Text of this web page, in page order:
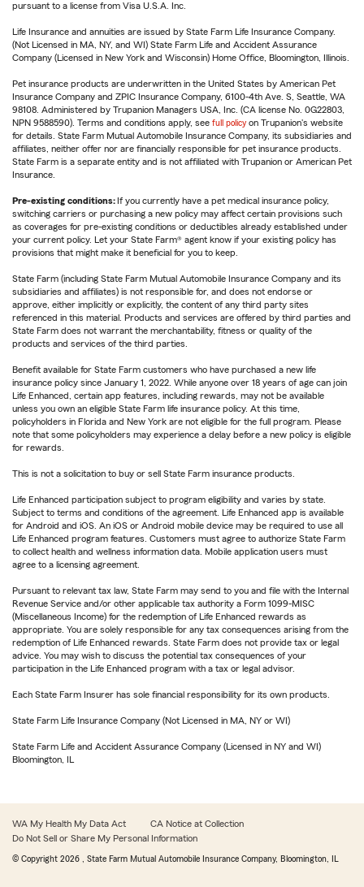
pursuant to a license from Visa U.S.A. Inc.
Life Insurance and annuities are issued by State Farm Life Insurance Company.
(Not Licensed in MA, NY, and WI) State Farm Life and Accident Assurance
Company (Licensed in New York and Wisconsin) Home Office, Bloomington, Illinois.
Pet insurance products are underwritten in the United States by American Pet
Insurance Company and ZPIC Insurance Company, 6100-4th Ave. S, Seattle, WA
98108. Administered by Trupanion Managers USA, Inc. (CA license No. 0G22803,
NPN 9588590). Terms and conditions apply, see full policy on Trupanion's website
for details. State Farm Mutual Automobile Insurance Company, its subsidiaries and
affiliates, neither offer nor are financially responsible for pet insurance products.
State Farm is a separate entity and is not affiliated with Trupanion or American Pet
Insurance.
Pre-existing conditions: If you currently have a pet medical insurance policy,
switching carriers or purchasing a new policy may affect certain provisions such
as coverages for pre-existing conditions or deductibles already established under
your current policy. Let your State Farm® agent know if your existing policy has
provisions that might make it beneficial for you to keep.
State Farm (including State Farm Mutual Automobile Insurance Company and its
subsidiaries and affiliates) is not responsible for, and does not endorse or
approve, either implicitly or explicitly, the content of any third party sites
referenced in this material. Products and services are offered by third parties and
State Farm does not warrant the merchantability, fitness or quality of the
products and services of the third parties.
Benefit available for State Farm customers who have purchased a new life
insurance policy since January 1, 2022. While anyone over 18 years of age can join
Life Enhanced, certain app features, including rewards, may not be available
unless you own an eligible State Farm life insurance policy. At this time,
policyholders in Florida and New York are not eligible for the full program. Please
note that some policyholders may experience a delay before a new policy is eligible
for rewards.
This is not a solicitation to buy or sell State Farm insurance products.
Life Enhanced participation subject to program eligibility and varies by state.
Subject to terms and conditions of the agreement. Life Enhanced app is available
for Android and iOS. An iOS or Android mobile device may be required to use all
Life Enhanced program features. Customers must agree to authorize State Farm
to collect health and wellness information data. Mobile application users must
agree to a licensing agreement.
Pursuant to relevant tax law, State Farm may send to you and file with the Internal
Revenue Service and/or other applicable tax authority a Form 1099-MISC
(Miscellaneous Income) for the redemption of Life Enhanced rewards as
appropriate. You are solely responsible for any tax consequences arising from the
redemption of Life Enhanced rewards. State Farm does not provide tax or legal
advice. You may wish to discuss the potential tax consequences of your
participation in the Life Enhanced program with a tax or legal advisor.
Each State Farm Insurer has sole financial responsibility for its own products.
State Farm Life Insurance Company (Not Licensed in MA, NY or WI)
State Farm Life and Accident Assurance Company (Licensed in NY and WI)
Bloomington, IL
WA My Health My Data Act
CA Notice at Collection
Do Not Sell or Share My Personal Information
© Copyright 2026 , State Farm Mutual Automobile Insurance Company, Bloomington, IL